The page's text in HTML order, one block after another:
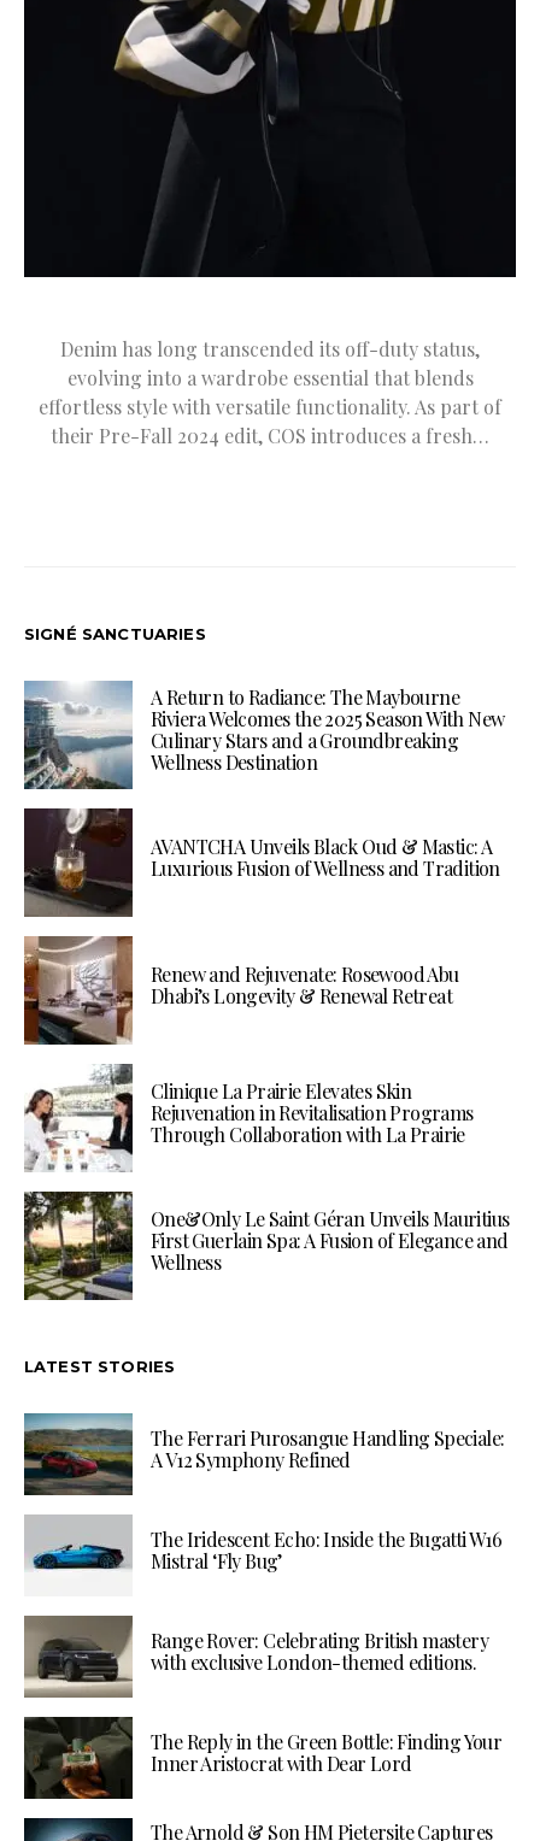
Denim has long transcended its off-duty status,
evolving into a wardrobe essential that blends
effortless style with versatile functionality. As part of
their Pre-Fall 2024 edit, COS introduces a fresh…
SIGNÉ SANCTUARIES
A Return to Radiance: The Maybourne
Riviera Welcomes the 2025 Season With New
Culinary Stars and a Groundbreaking
Wellness Destination
AVANTCHA Unveils Black Oud & Mastic: A
Luxurious Fusion of Wellness and Tradition
Renew and Rejuvenate: Rosewood Abu
Dhabi’s Longevity & Renewal Retreat
Clinique La Prairie Elevates Skin
Rejuvenation in Revitalisation Programs
Through Collaboration with La Prairie
One&Only Le Saint Géran Unveils Mauritius
First Guerlain Spa: A Fusion of Elegance and
Wellness
LATEST STORIES
The Ferrari Purosangue Handling Speciale:
A V12 Symphony Refined
The Iridescent Echo: Inside the Bugatti W16
Mistral ‘Fly Bug’
Range Rover: Celebrating British mastery
with exclusive London-themed editions.
The Reply in the Green Bottle: Finding Your
Inner Aristocrat with Dear Lord
The Arnold & Son HM Pietersite Captures